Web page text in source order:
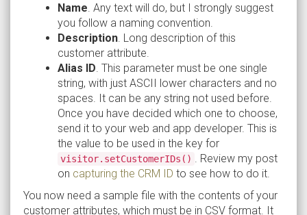
Name . Any text will do, but I strongly suggest
you follow a naming convention.
Description . Long description of this
customer attribute.
Alias ID . This parameter must be one single
string, with just ASCII lower characters and no
spaces. It can be any string not used before.
Once you have decided which one to choose,
send it to your web and app developer. This is
the value to be used in the key for
visitor.setCustomerIDs()
. Review my post
on capturing the CRM ID to see how to do it.
You now need a sample file with the contents of your
customer attributes, which must be in CSV format. It